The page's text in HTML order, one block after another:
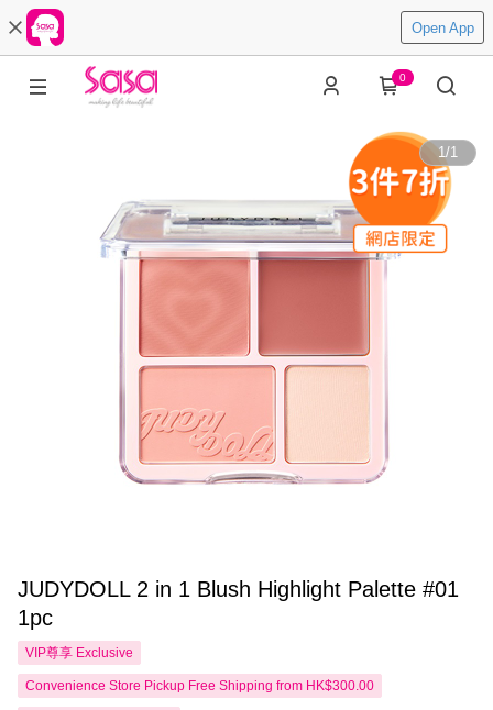
Open App
0
1/1
JUDYDOLL 2 in 1 Blush Highlight Palette #01
1pc
VIP尊享 Exclusive
Convenience Store Pickup Free Shipping from HK$300.00